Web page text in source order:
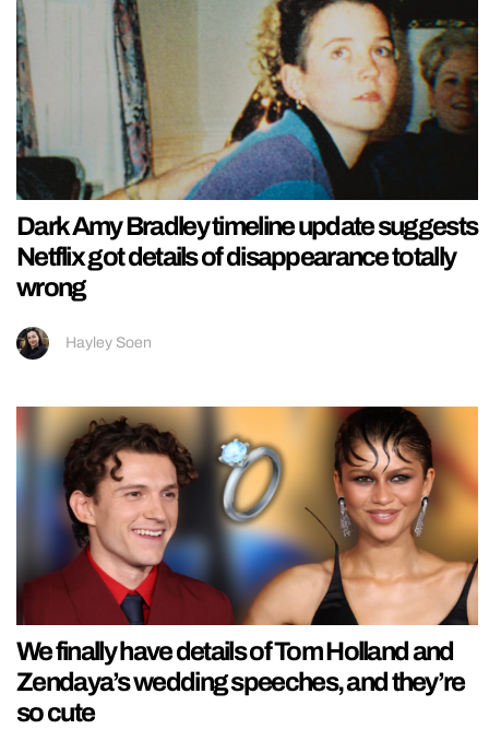
Dark Amy Bradley timeline update suggests
Netflix got details of disappearance totally
wrong
Hayley Soen
We finally have details of Tom Holland and
Zendaya’s wedding speeches, and they’re
so cute